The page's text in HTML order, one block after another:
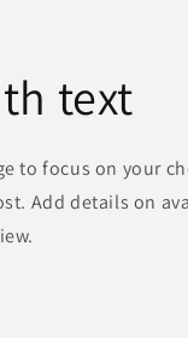
text
to focus on your
Add details on